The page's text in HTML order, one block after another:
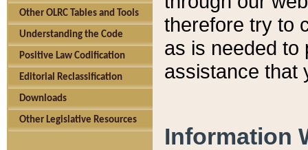
Other OLRC Tables and Tools
Understanding the Code
Positive Law Codification
Editorial Reclassification
Downloads
Other Legislative Resources
therefore try to
as is needed to
assistance that
Information